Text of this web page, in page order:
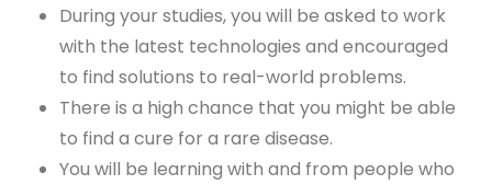
During your studies, you will be asked to work
with the latest technologies and encouraged
to find solutions to real-world problems.
There is a high chance that you might be able
to find a cure for a rare disease.
You will be learning with and from people who